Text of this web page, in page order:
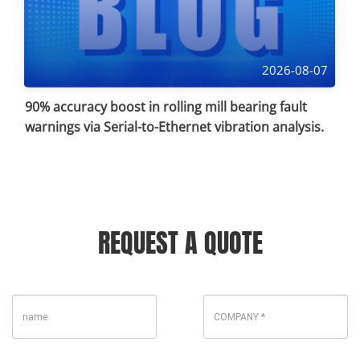
2026-08-07
90% accuracy boost in rolling mill bearing fault
warnings via Serial-to-Ethernet vibration analysis.
REQUEST A QUOTE